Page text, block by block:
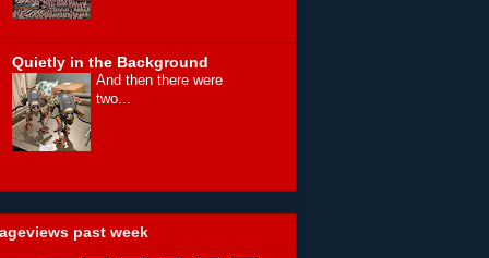
Quietly in the Background
And then there were
two...
past week